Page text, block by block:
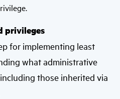
privileges
for implementing least
what administrative
those inherited via